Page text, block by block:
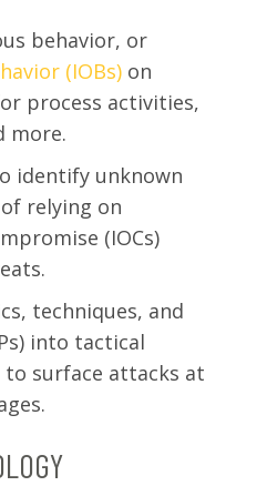
behavior, or
(IOBs) on
process activities,
more.
identify unknown
relying on
(IOCs)
techniques, and
into tactical
surface attacks at